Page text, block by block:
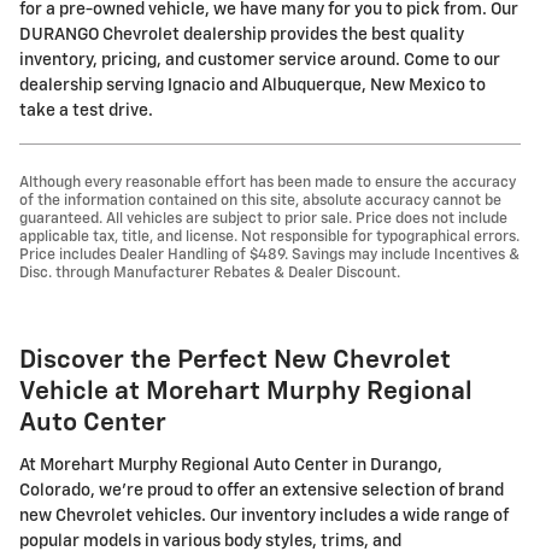
for a pre-owned vehicle, we have many for you to pick from. Our
DURANGO Chevrolet dealership provides the best quality
inventory, pricing, and customer service around. Come to our
dealership serving Ignacio and Albuquerque, New Mexico to
take a test drive.
Although every reasonable effort has been made to ensure the accuracy
of the information contained on this site, absolute accuracy cannot be
guaranteed. All vehicles are subject to prior sale. Price does not include
applicable tax, title, and license. Not responsible for typographical errors.
Price includes Dealer Handling of $489. Savings may include Incentives &
Disc. through Manufacturer Rebates & Dealer Discount.
Discover the Perfect New Chevrolet
Vehicle at Morehart Murphy Regional
Auto Center
At Morehart Murphy Regional Auto Center in Durango,
Colorado, we're proud to offer an extensive selection of brand
new Chevrolet vehicles. Our inventory includes a wide range of
popular models in various body styles, trims, and